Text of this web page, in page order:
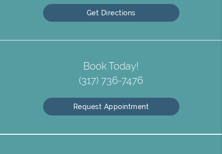
Get Directions
Book Today!
(317) 736-7476
Request Appointment